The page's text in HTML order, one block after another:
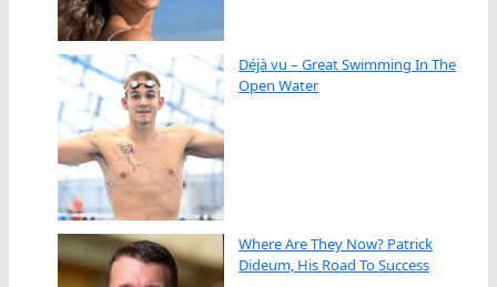
Déjà vu – Great Swimming In The
Open Water
Where Are They Now? Patrick
Dideum, His Road To Success